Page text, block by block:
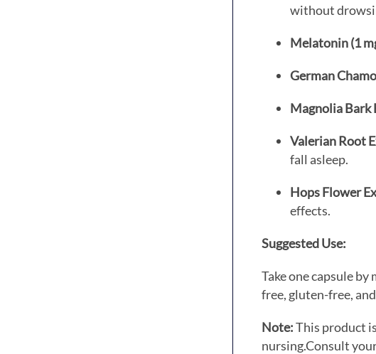
without
Melatonin (1
German
Magnolia Bark
Valerian Root
fall asleep.
Hops Flower
effects.
Suggested Use:
Take one capsule
free, gluten-free,
Note:This product
nursing.Consult